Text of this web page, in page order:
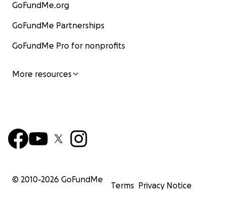
GoFundMe.org
GoFundMe Partnerships
GoFundMe Pro for nonprofits
More resources
© 2010-2026 GoFundMe
Terms Privacy Notice